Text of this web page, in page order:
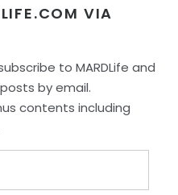
VIA
to MARDLife and
by email.
contents including